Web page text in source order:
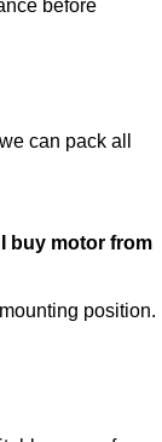
before
can pack all
buy motor from
position.